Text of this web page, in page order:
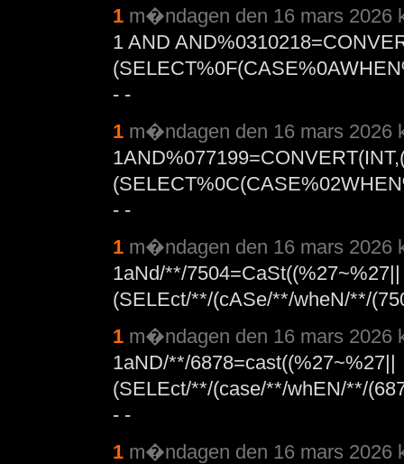
1 m�ndagen den 16 mars 2026
1 AND
- -
1 m�ndagen den 16 mars 2026
- -
1 m�ndagen den 16 mars 2026
1aNd/**/7504=CaSt((%27~%27||
(SELEct/**/(cASe/**/wheN/**/
1 m�ndagen den 16 mars 2026
1aND/**/6878=cast((%27~%27||
(SELEct/**/(case/**/whEN/**/
- -
1 m�ndagen den 16 mars 2026